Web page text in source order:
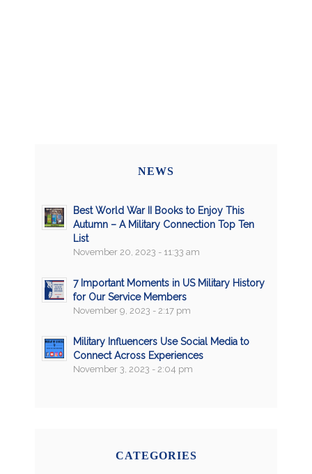
NEWS
Best World War II Books to Enjoy This
Autumn – A Military Connection Top Ten
List
November 20, 2023 - 11:33 am
7 Important Moments in US Military History
for Our Service Members
November 9, 2023 - 2:17 pm
Military Influencers Use Social Media to
Connect Across Experiences
November 3, 2023 - 2:04 pm
CATEGORIES